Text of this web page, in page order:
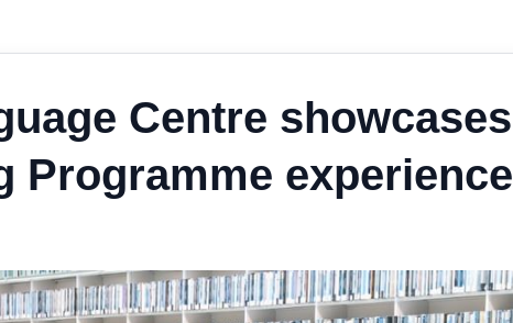
Centre showcases
Programme experience